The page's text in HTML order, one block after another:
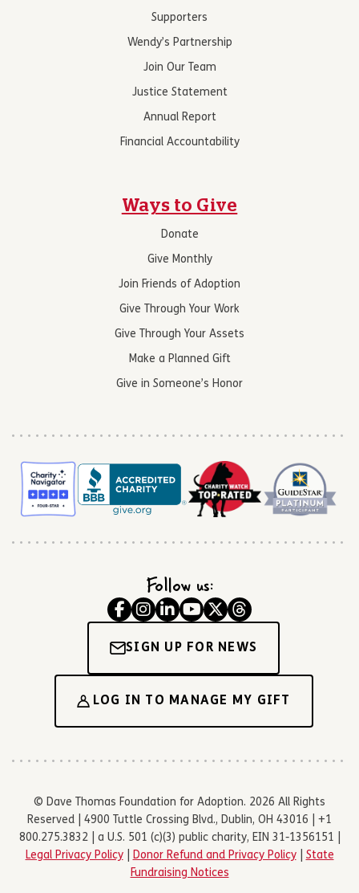
Supporters
Wendy’s Partnership
Join Our Team
Justice Statement
Annual Report
Financial Accountability
Ways to Give
Donate
Give Monthly
Join Friends of Adoption
Give Through Your Work
Give Through Your Assets
Make a Planned Gift
Give in Someone’s Honor
Follow us:
SIGN UP FOR NEWS
LOG IN TO MANAGE MY GIFT
© Dave Thomas Foundation for Adoption. 2026 All Rights
Reserved | 4900 Tuttle Crossing Blvd., Dublin, OH 43016 | +1
800.275.3832 | a U.S. 501 (c)(3) public charity, EIN 31-1356151 |
Legal Privacy Policy| Donor Refund and Privacy Policy| State
Fundraising Notices